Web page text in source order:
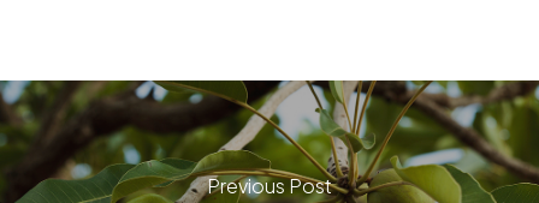
Previous Post